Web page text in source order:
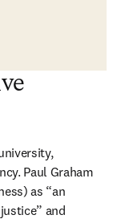
as “an
and